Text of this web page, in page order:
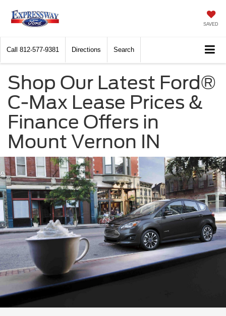
SAVED
Call 812-577-9381 Directions Search
Shop Our Latest Ford®
C-Max Lease Prices &
Finance Offers in
Mount Vernon IN